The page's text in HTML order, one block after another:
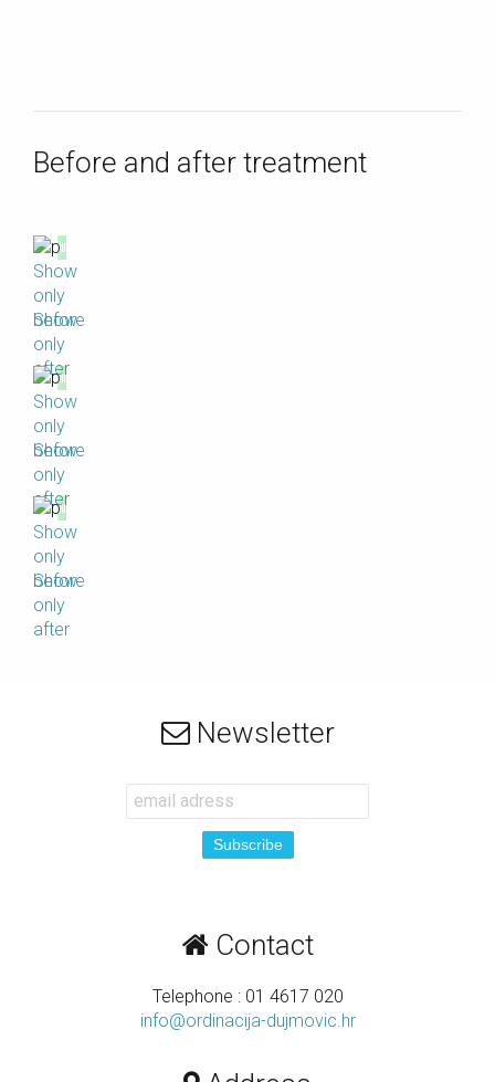
Before and after treatment
Show
only
before
Show
only
after
Show
only
before
Show
only
after
Show
only
before
Show
only
after
Newsletter
Contact
Telephone : 01 4617 020
info@ordinacija-dujmovic.hr